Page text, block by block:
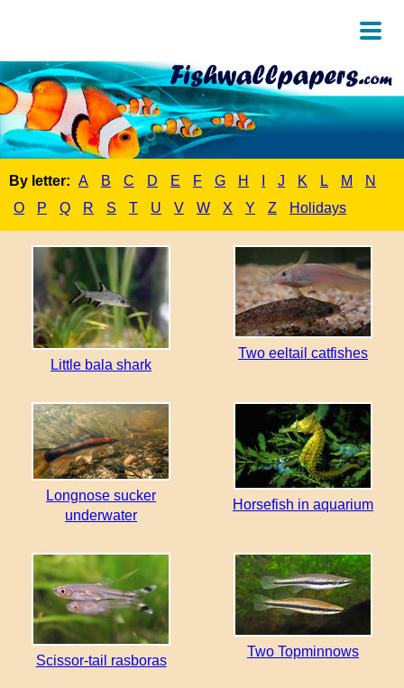
By letter: A B C D E F G H J K L M
N
O
P Q R S T U V W X Y Z Holidays
Little bala shark
Two eeltail catfishes
Longnose sucker
underwater
Horsefish in aquarium
Scissor-tail rasboras
Two Topminnows